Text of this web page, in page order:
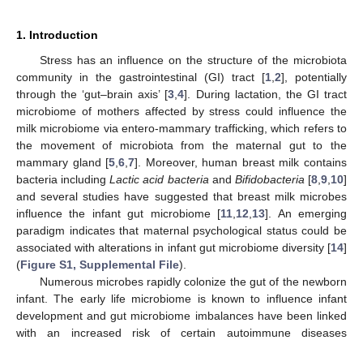
1. Introduction
Stress has an influence on the structure of the microbiota
community in the gastrointestinal (GI) tract [1 2], potentially
through the ‘gut–brain axis’ [3 ,4]. During lactation, the GI tract
microbiome of mothers affected by stress could influence the
milk microbiome via entero-mammary trafficking, which refers to
the movement of microbiota from the maternal gut to the
mammary gland [5 ,6 ,7]. Moreover, human breast milk contains
bacteria includingLactic acid bacteria and Bifidobacteria [8 ,9 10]
and several studies have suggested that breast milk microbes
influence the infant gut microbiome [11 12 13]. An emerging
paradigm indicates that maternal psychological status could be
associated with alterations in infant gut microbiome diversity [14]
(Figure S1, Supplemental File).
Numerous microbes rapidly colonize the gut of the newborn
infant. The early life microbiome is known to influence infant
development and gut microbiome imbalances have been linked
with an increased risk of certain autoimmune diseases